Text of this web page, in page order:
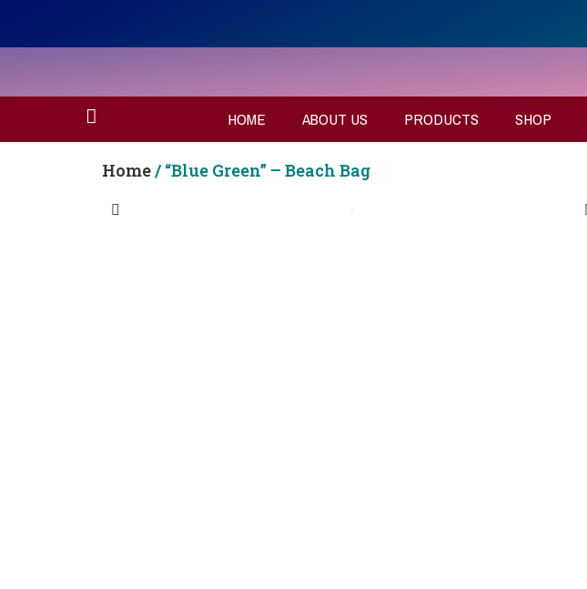
HOME ABOUT US PRODUCTS SHOP
Home/ “Blue Green” – Beach Bag